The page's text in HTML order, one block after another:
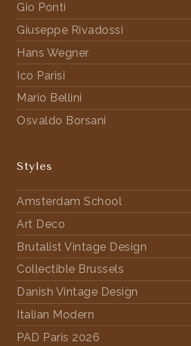
Gio Ponti
Giuseppe Rivadossi
Hans Wegner
Ico Parisi
Mario Bellini
Osvaldo Borsani
Styles
Amsterdam School
Art Deco
Brutalist Vintage Design
Collectible Brussels
Danish Vintage Design
Italian Modern
PAD Paris 2026